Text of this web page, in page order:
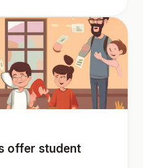
offer student